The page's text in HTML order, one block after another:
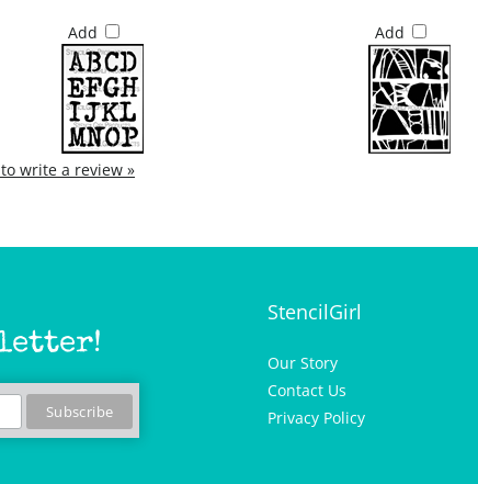
Add Add
write a review »
StencilGirl
Our Story
Contact Us
Privacy Policy